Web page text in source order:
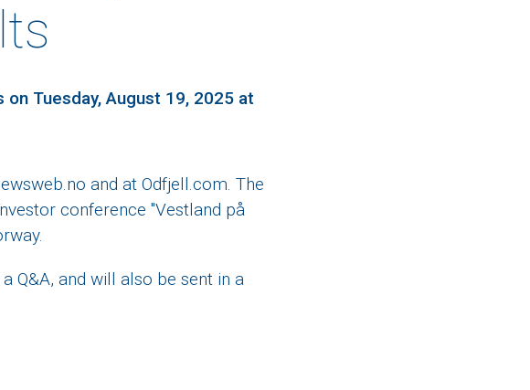
Tuesday, August 19, 2025 at
and at Odfjell.com. The
conference "Vestland på
Q&A, and will also be sent in a